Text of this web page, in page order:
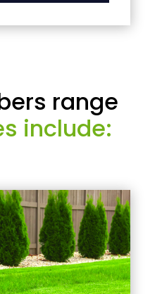
range
include: